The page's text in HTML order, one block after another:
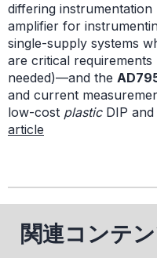
differing instrumentation
amplifier for
single-supply systems
are critical
needed)—and the
and current
low-cost plasticDIP and
article
関連コンテ